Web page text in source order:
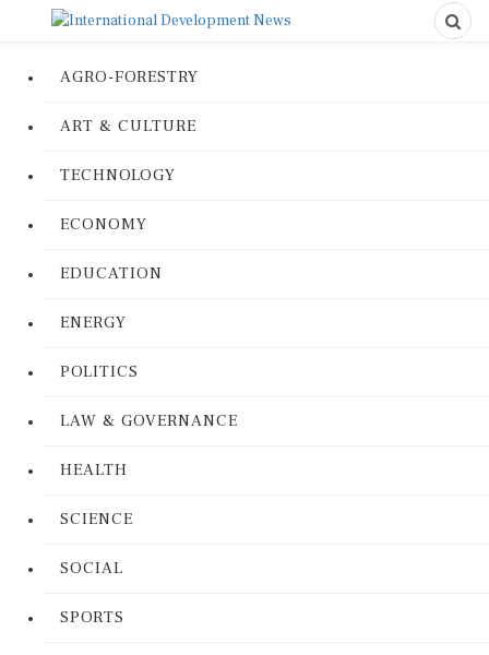
AGRO-FORESTRY
ART & CULTURE
TECHNOLOGY
ECONOMY
EDUCATION
ENERGY
POLITICS
LAW & GOVERNANCE
HEALTH
SCIENCE
SOCIAL
SPORTS